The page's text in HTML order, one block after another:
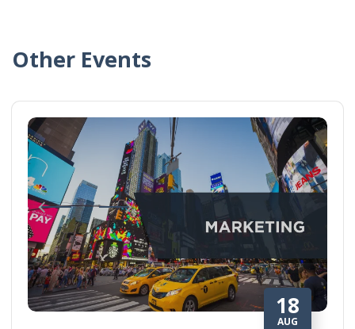
Other Events
18
AUG